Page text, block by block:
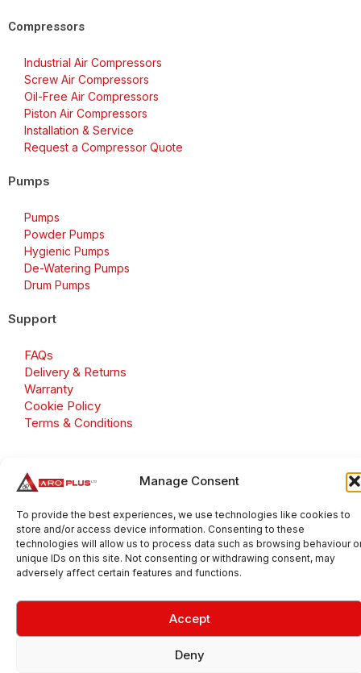
Manage Consent
To provide the best experiences, we use technologies like cookies to
store and/or access device information. Consenting to these
technologies will allow us to process data such as browsing behaviour
unique IDs on this site. Not consenting or withdrawing consent, may
adversely affect certain features and functions.
Accept
Deny
Compressors
Industrial Air Compressors
Screw Air Compressors
Oil-Free Air Compressors
Piston Air Compressors
Installation & Service
Request a Compressor Quote
Pumps
Pumps
Powder Pumps
Hygienic Pumps
De-Watering Pumps
Drum Pumps
Support
FAQs
Delivery & Returns
Warranty
Cookie Policy
Terms & Conditions
Number: GB 695 6079 81
Aroplus Ltd · UK · 01527 584119